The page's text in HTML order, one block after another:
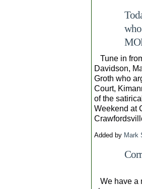
who
Tune in
Davidson,
Groth who
Court,
of the
Weekend at
Added by Mark
We have a